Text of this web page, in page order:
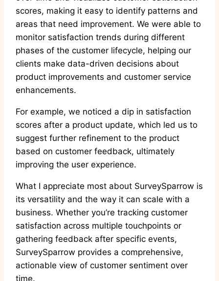
scores, making it easy to identify patterns and
areas that need improvement. We were able to
monitor satisfaction trends during different
phases of the customer lifecycle, helping our
clients make data-driven decisions about
product improvements and customer service
enhancements.
For example, we noticed a dip in satisfaction
scores after a product update, which led us to
suggest further refinement to the product
based on customer feedback, ultimately
improving the user experience.
What I appreciate most about SurveySparrow is
its versatility and the way it can scale with a
business. Whether you’re tracking customer
satisfaction across multiple touchpoints or
gathering feedback after specific events,
SurveySparrow provides a comprehensive,
actionable view of customer sentiment over
time.